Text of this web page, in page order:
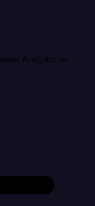
Analytics to